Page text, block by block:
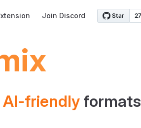
Join Discord
AI-friendly formats